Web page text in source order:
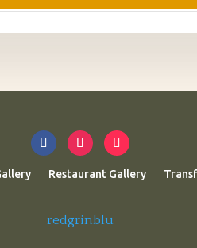
Restaurant Gallery
redgrinblu